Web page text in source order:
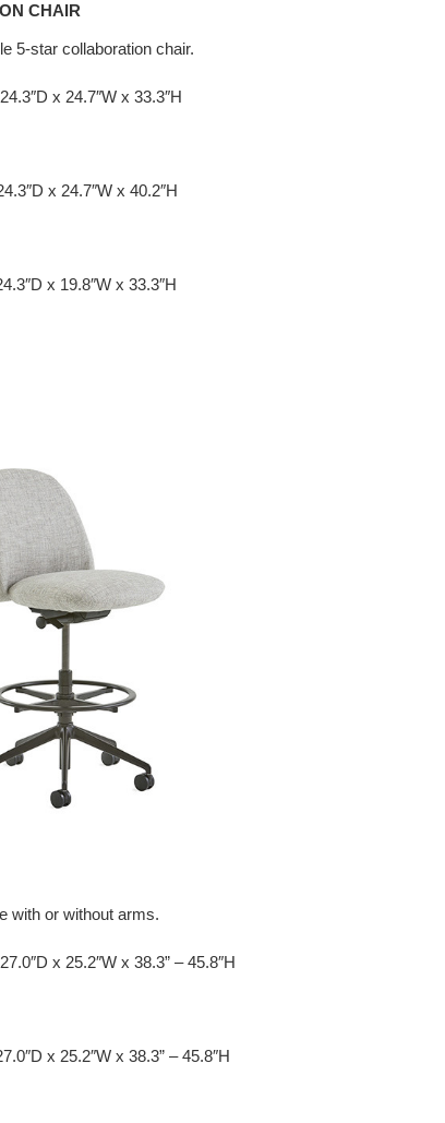
CHAIR
5-star collaboration chair.
x 24.7″W x 33.3″H
x 24.7″W x 40.2″H
x 19.8″W x 33.3″H
with or without arms.
x 25.2″W x 38.3” – 45.8″H
x 25.2″W x 38.3” – 45.8″H